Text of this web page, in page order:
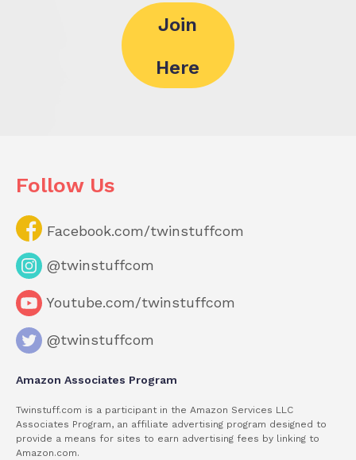
Join
Here
Follow Us
Facebook.com/twinstuffcom
@twinstuffcom
Youtube.com/twinstuffcom
@twinstuffcom
Amazon Associates Program
Twinstuff.com is a participant in the Amazon Services LLC
Associates Program, an affiliate advertising program designed to
provide a means for sites to earn advertising fees by linking to
Amazon.com.